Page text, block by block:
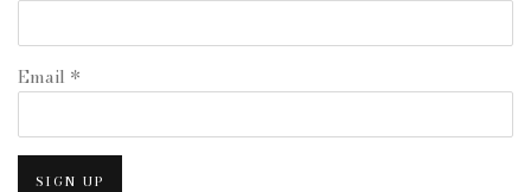
Email *
SIGN UP